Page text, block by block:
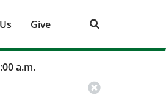
Give
a.m.